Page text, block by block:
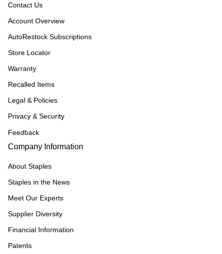
Contact Us
Account Overview
AutoRestock Subscriptions
Store Locator
Warranty
Recalled Items
Legal & Policies
Privacy & Security
Feedback
Company Information
About Staples
Staples in the News
Meet Our Experts
Supplier Diversity
Financial Information
Patents